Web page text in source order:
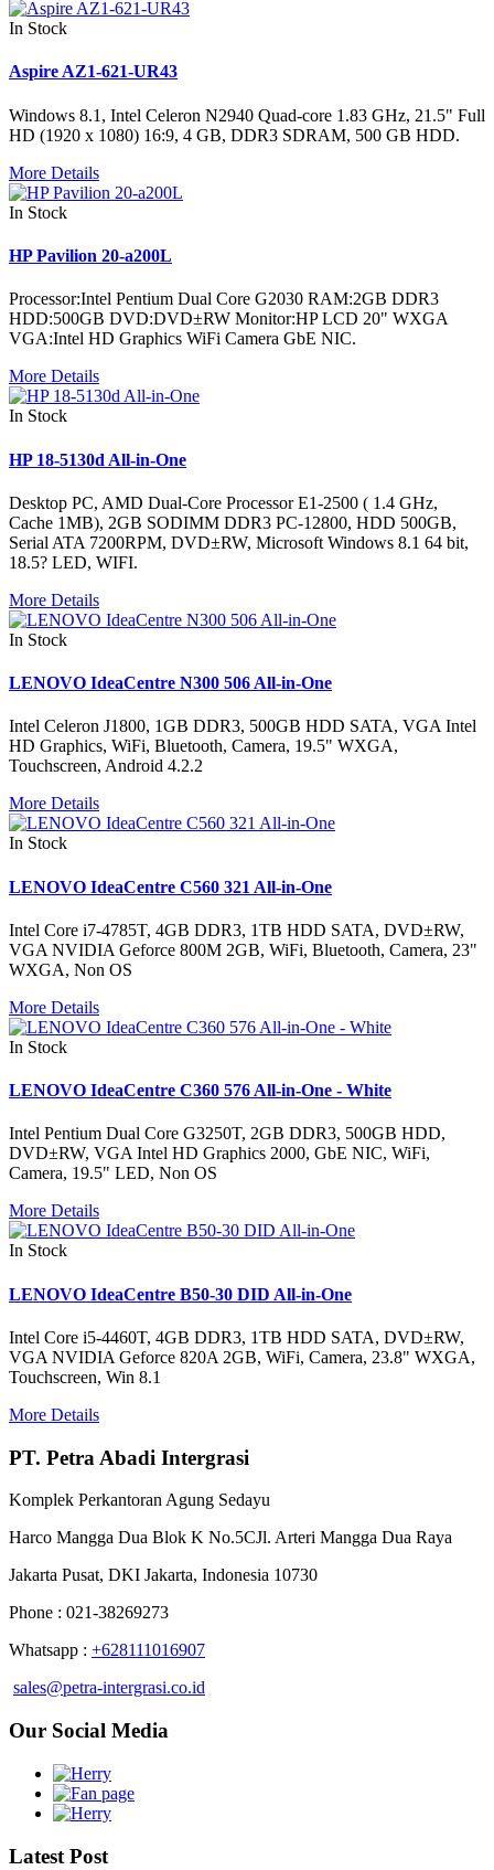
In Stock
Aspire AZ1-621-UR43
Windows 8.1, Intel Celeron N2940 Quad-core 1.83 GHz, 21.5" Full
HD (1920 x 1080) 16:9, 4 GB, DDR3 SDRAM, 500 GB HDD.
More Details
In Stock
HP Pavilion 20-a200L
Processor:Intel Pentium Dual Core G2030 RAM:2GB DDR3
HDD:500GB DVD:DVD±RW Monitor:HP LCD 20" WXGA
VGA:Intel HD Graphics WiFi Camera GbE NIC.
More Details
In Stock
HP 18-5130d All-in-One
Desktop PC, AMD Dual-Core Processor E1-2500 ( 1.4 GHz,
Cache 1MB), 2GB SODIMM DDR3 PC-12800, HDD 500GB,
Serial ATA 7200RPM, DVD±RW, Microsoft Windows 8.1 64 bit,
18.5? LED, WIFI.
More Details
In Stock
LENOVO IdeaCentre N300 506 All-in-One
Intel Celeron J1800, 1GB DDR3, 500GB HDD SATA, VGA Intel
HD Graphics, WiFi, Bluetooth, Camera, 19.5" WXGA,
Touchscreen, Android 4.2.2
More Details
In Stock
LENOVO IdeaCentre C560 321 All-in-One
Intel Core i7-4785T, 4GB DDR3, 1TB HDD SATA, DVD±RW,
VGA NVIDIA Geforce 800M 2GB, WiFi, Bluetooth, Camera, 23"
WXGA, Non OS
More Details
In Stock
LENOVO IdeaCentre C360 576 All-in-One - White
Intel Pentium Dual Core G3250T, 2GB DDR3, 500GB HDD,
DVD±RW, VGA Intel HD Graphics 2000, GbE NIC, WiFi,
Camera, 19.5" LED, Non OS
More Details
In Stock
LENOVO IdeaCentre B50-30 DID All-in-One
Intel Core i5-4460T, 4GB DDR3, 1TB HDD SATA, DVD±RW,
VGA NVIDIA Geforce 820A 2GB, WiFi, Camera, 23.8" WXGA,
Touchscreen, Win 8.1
More Details
PT. Petra Abadi Intergrasi
Komplek Perkantoran Agung Sedayu
Harco Mangga Dua Blok K No.5CJl. Arteri Mangga Dua Raya
Jakarta Pusat, DKI Jakarta, Indonesia 10730
Phone : 021-38269273
Whatsapp : +628111016907
sales@petra-intergrasi.co.id
Our Social Media
Latest Post